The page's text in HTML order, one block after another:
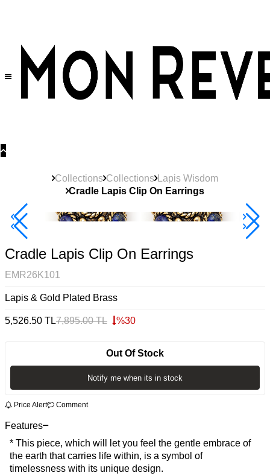
Collections Collections Lapis Wisdom
Cradle Lapis Clip On Earrings
40% Off 3 Item
Cradle Lapis Clip On Earrings
EMR26K101
Lapis & Gold Plated Brass
5,526.50 TL7,895.00TL %30
Out Of Stock
Notify me when its in stock
Price Alert Comment
Features
* This piece, which will let you feel the gentle embrace of
the earth that carries life within, is a symbol of
timelessness with its unique design.